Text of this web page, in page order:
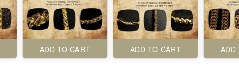
ADD TO CART ADD TO CART ADD